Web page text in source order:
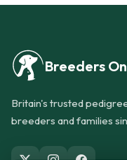
Breeders
Britain's trusted
breeders and families